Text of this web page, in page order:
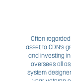
main